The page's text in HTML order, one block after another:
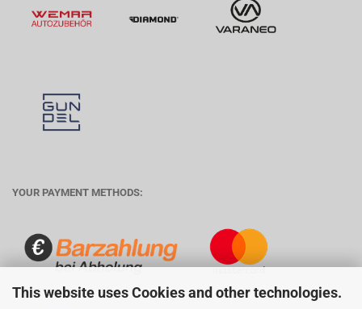
This website uses Cookies and other technologies.
YOUR PAYMENT METHODS: